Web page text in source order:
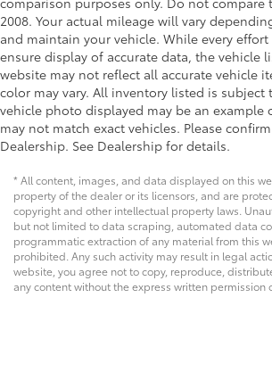
2008. Your actual mileage will vary
and maintain your vehicle. While every
ensure display of accurate data, the vehicle
website may not reflect all accurate vehicle
color may vary. All inventory listed is subject
vehicle photo displayed may be an example
may not match exact vehicles. Please
Dealership. See Dealership for details.
* All content, images, and data displayed on this
property of the dealer or its licensors, and are
copyright and other intellectual property laws.
but not limited to data scraping, automated data
programmatic extraction of any material from this
prohibited. Any such activity may result in legal
website, you agree not to copy, reproduce,
any content without the express written permission